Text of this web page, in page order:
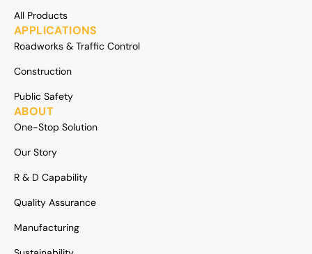
All Products
APPLICATIONS
Roadworks & Traffic Control
Construction
Public Safety
ABOUT
One-Stop Solution
Our Story
R & D Capability
Quality Assurance
Manufacturing